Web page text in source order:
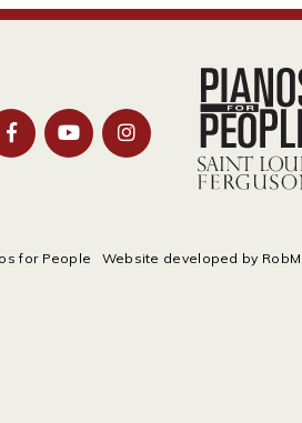
for People Website developed by